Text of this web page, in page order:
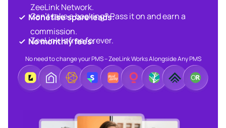
ZeeLink Network.​
Monetise spare leads:​​
Can’t take a booking? Pass it on and earn a
commission.​
No monthly fees:​
ZeeLink is free forever.​
No need to change your PMS – ZeeLink Works Alongside Any PMS